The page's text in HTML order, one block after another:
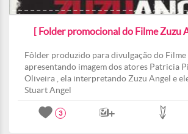
[ Folder promocional do Filme Zuzu
Fôlder produzido para divulgação do Filme
apresentando imagem dos atores Patricia
Oliveira , ela interpretando Zuzu Angel e
Stuart Angel
3